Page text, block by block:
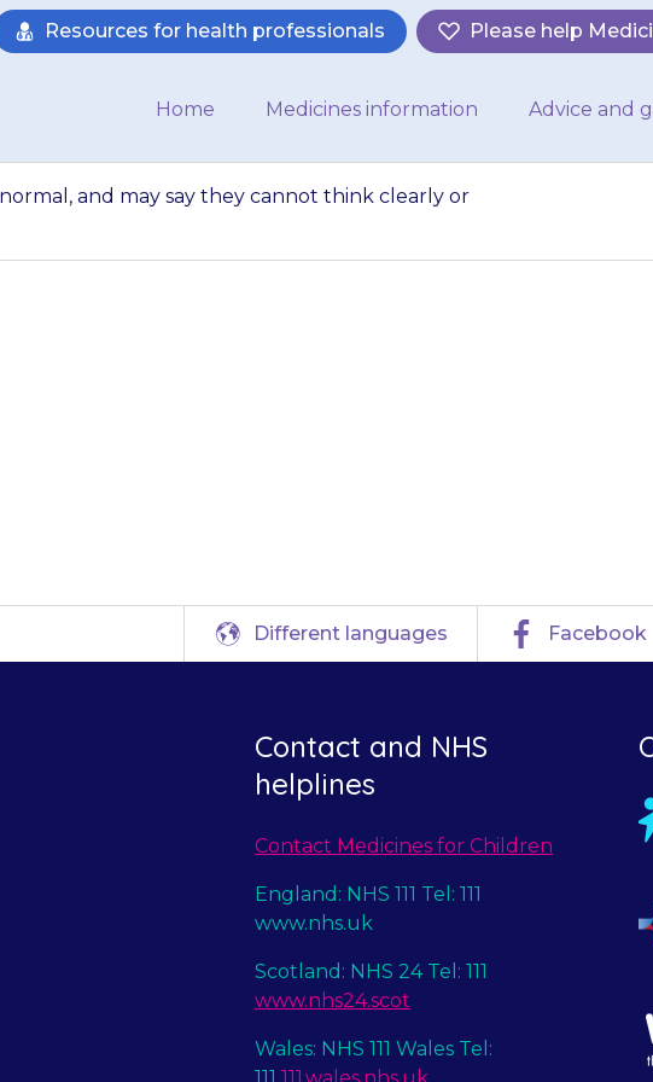
Resources for health professionals Please help
Home Medicines information Advice and
and may say they cannot think clearly or
Different languages Facebook
Contact and NHS
helplines
Contact Medicines for Children
England: NHS 111 Tel: 111
www.nhs.uk
Scotland: NHS 24 Tel: 111
www.nhs24.scot
Wales: NHS 111 Wales Tel:
111 111.wales.nhs.uk